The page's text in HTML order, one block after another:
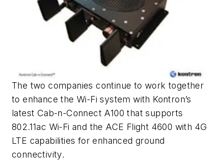
The two companies continue to work together
to enhance the Wi-Fi system with Kontron’s
latest Cab-n-Connect A100 that supports
802.11ac Wi-Fi and the ACE Flight 4600 with 4G
LTE capabilities for enhanced ground
connectivity.